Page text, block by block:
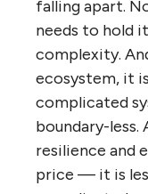
a “world of
things happen
everything is
thing, it’s an
agreement is
peer-to-peer
the diagram
connections,